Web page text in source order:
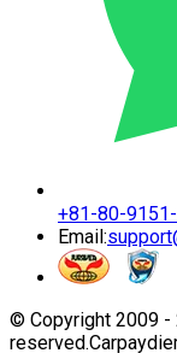
+81-80-
Email:
© Copyright 2009 -
reserved.